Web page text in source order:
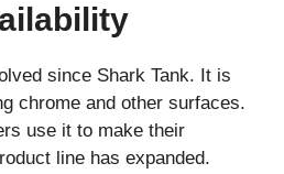
since Shark Tank. It is
chrome and other surfaces.
use it to make their
line has expanded.